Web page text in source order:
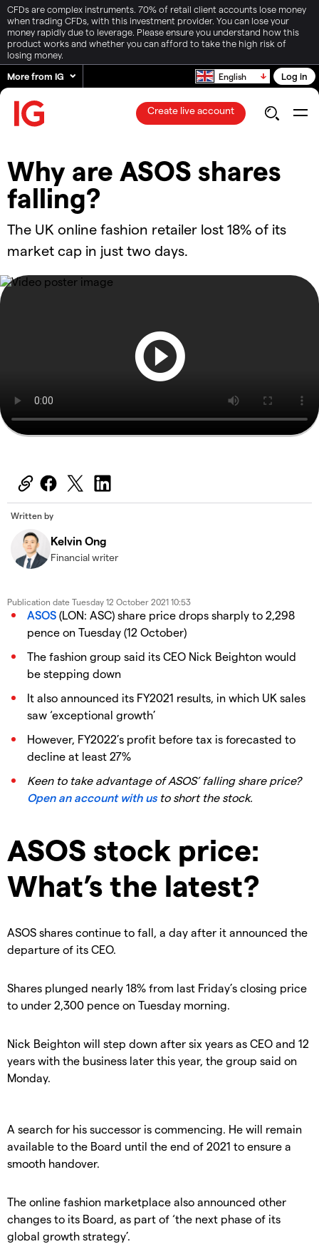
CFDs are complex instruments. 70% of retail client accounts lose money
when trading CFDs, with this investment provider. You can lose your
money rapidly due to leverage. Please ensure you understand how this
product works and whether you can afford to take the high risk of
losing money.
More from IG
English Log in
Create live account
Why are ASOS shares
falling?
The UK online fashion retailer lost 18% of its
market cap in just two days.
Written by
Kelvin Ong
Financial writer
Publication date Tuesday 12 October 2021 10:53
ASOS (LON: ASC) share price drops sharply to 2,298
pence on Tuesday (12 October)
The fashion group said its CEO Nick Beighton would
be stepping down
It also announced its FY2021 results, in which UK sales
saw ‘exceptional growth’
However, FY2022’s profit before tax is forecasted to
decline at least 27%
Keen to take advantage of ASOS’ falling share price?
Open an account with usto short the stock.
ASOS stock price:
What’s the latest?
ASOS shares continue to fall, a day after it announced the
departure of its CEO.
Shares plunged nearly 18% from last Friday’s closing price
to under 2,300 pence on Tuesday morning.
Nick Beighton will step down after six years as CEO and 12
years with the business later this year, the group said on
Monday.
A search for his successor is commencing. He will remain
available to the Board until the end of 2021 to ensure a
smooth handover.
The online fashion marketplace also announced other
changes to its Board, as part of ‘the next phase of its
global growth strategy’.